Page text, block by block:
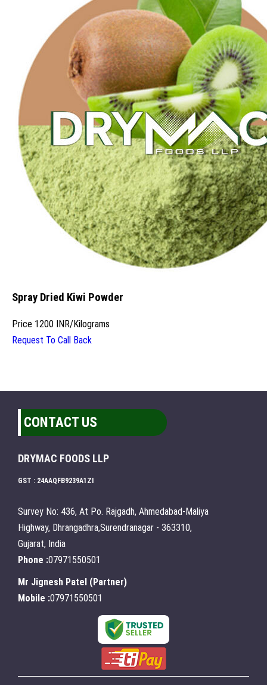
Spray Dried Kiwi Powder
Price 1200 INR/Kilograms
Request To Call Back
CONTACT US
DRYMAC FOODS LLP
GST : 24AAQFB9239A1ZI
Survey No: 436, At Po. Rajgadh, Ahmedabad-Maliya
Highway, Dhrangadhra,Surendranagar - 363310,
Gujarat, India
Phone :07971550501
Mr Jignesh Patel ( Partner)
Mobile :07971550501